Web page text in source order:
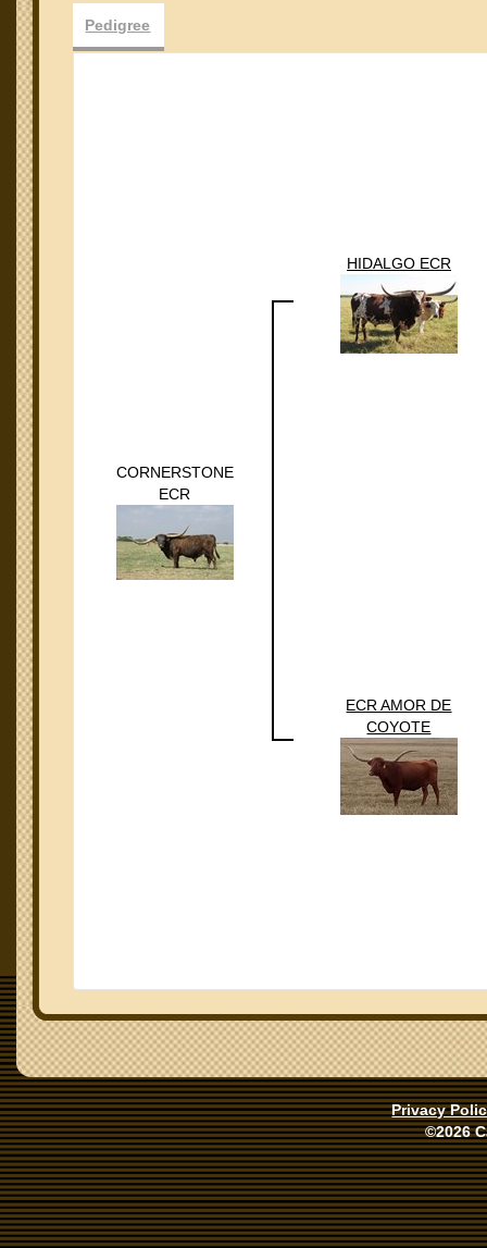
Pedigree
CORNERSTONE
ECR
HIDALGO ECR
ECR AMOR DE
COYOTE
Privacy
©2026